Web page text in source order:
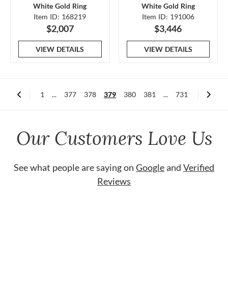
White Gold Ring
Item ID: 168219
$2,007
VIEW DETAILS
White Gold Ring
Item ID: 191006
$3,446
VIEW DETAILS
1 ... 377 378 379 380 381 ... 731
Our Customers Love Us
See what people are saying on Googleand Verified
Reviews